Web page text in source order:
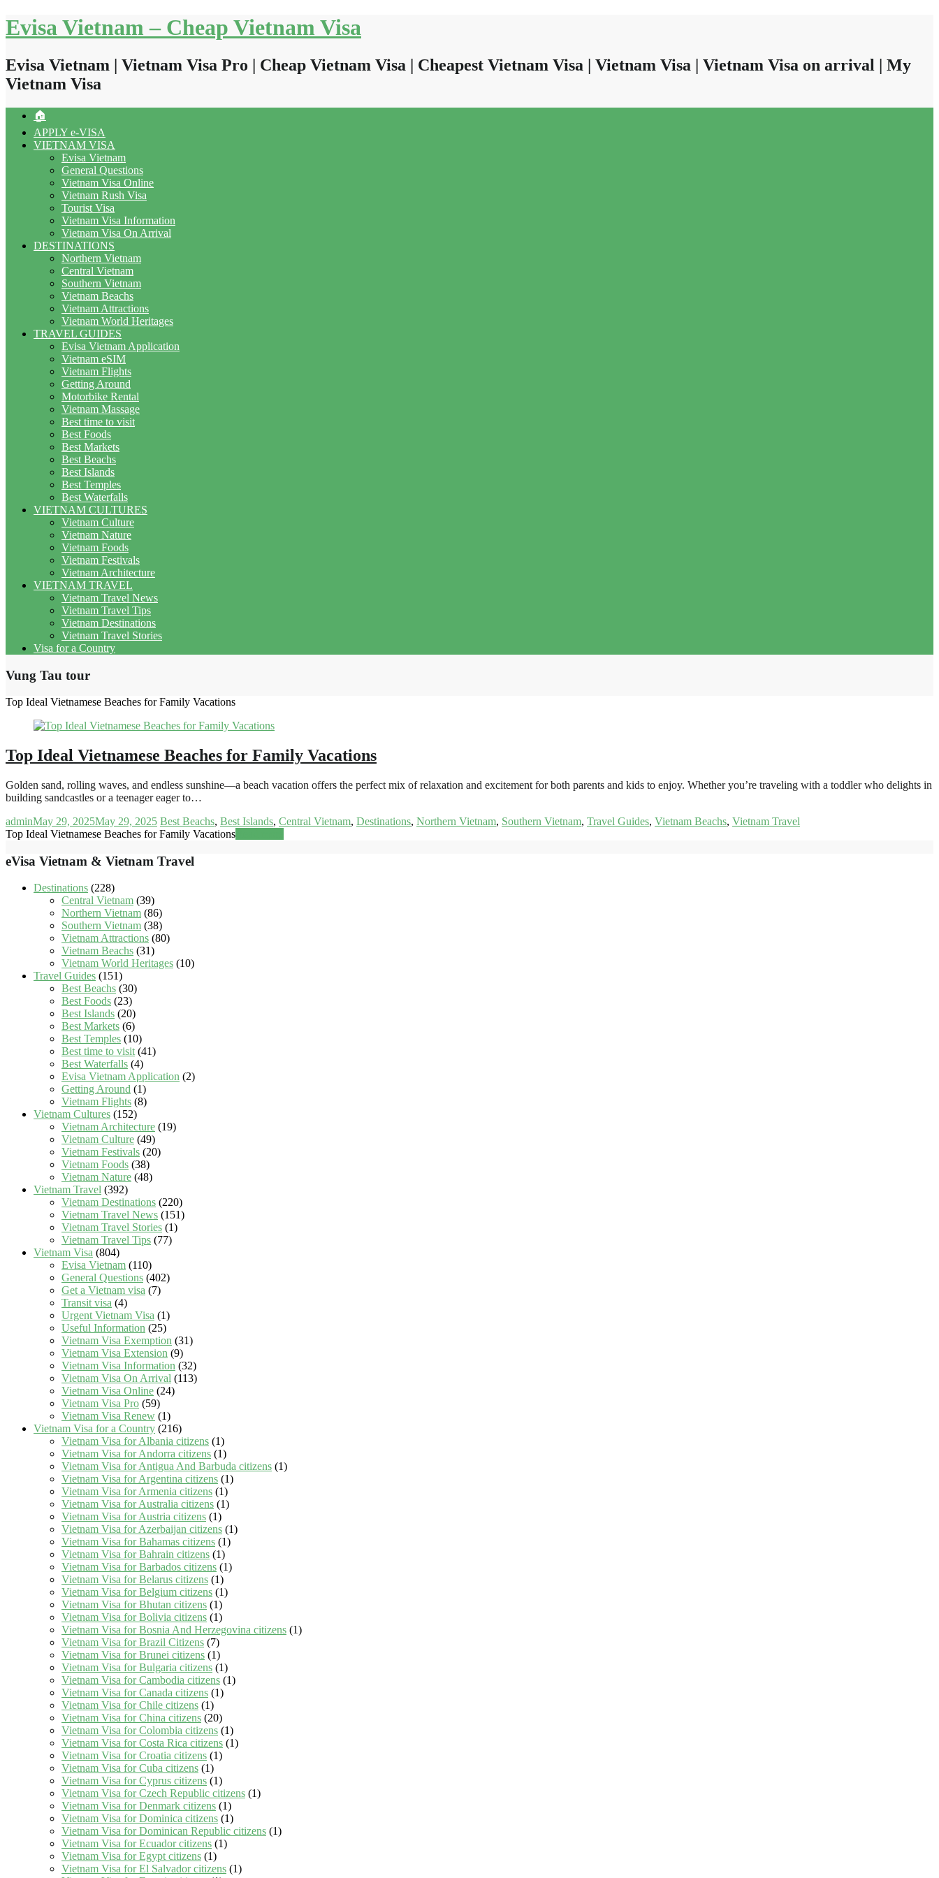
Skip
to
Evisa Vietnam – Cheap Vietnam Visa
Evisa Vietnam | Vietnam Visa Pro | Cheap Vietnam Visa | Cheapest Vietnam Visa | Vietnam Visa | Vietnam Visa on arrival | My
Vietnam Visa
🏠
APPLY e-VISA
VIETNAM VISA
Evisa Vietnam
General Questions
Vietnam Visa Online
Vietnam Rush Visa
Tourist Visa
Vietnam Visa Information
Vietnam Visa On Arrival
DESTINATIONS
Northern Vietnam
Central Vietnam
Southern Vietnam
Vietnam Beachs
Vietnam Attractions
Vietnam World Heritages
TRAVEL GUIDES
Evisa Vietnam Application
Vietnam eSIM
Vietnam Flights
Getting Around
Motorbike Rental
Vietnam Massage
Best time to visit
Best Foods
Best Markets
Best Beachs
Best Islands
Best Temples
Best Waterfalls
VIETNAM CULTURES
Vietnam Culture
Vietnam Nature
Vietnam Foods
Vietnam Festivals
Vietnam Architecture
VIETNAM TRAVEL
Vietnam Travel News
Vietnam Travel Tips
Vietnam Destinations
Vietnam Travel Stories
Visa for a Country
Vung Tau tour
Top Ideal Vietnamese Beaches for Family Vacations
Top Ideal Vietnamese Beaches for Family Vacations
Golden sand, rolling waves, and endless sunshine—a beach vacation offers the perfect mix of relaxation and excitement for both parents and kids to enjoy. Whether you’re traveling with a toddler who delights in
building sandcastles or a teenager eager to…
adminMay 29, 2025May 29, 2025 Best Beachs, Best Islands, Central Vietnam, Destinations, Northern Vietnam, Southern Vietnam, Travel Guides, Vietnam Beachs, Vietnam Travel
Top Ideal Vietnamese Beaches for Family Vacations
eVisa Vietnam & Vietnam Travel
Destinations (228)
Central Vietnam (39)
Northern Vietnam (86)
Southern Vietnam (38)
Vietnam Attractions (80)
Vietnam Beachs (31)
Vietnam World Heritages (10)
Travel Guides (151)
Best Beachs (30)
Best Foods (23)
Best Islands (20)
Best Markets (6)
Best Temples (10)
Best time to visit(41)
Best Waterfalls (4)
Evisa Vietnam Application (2)
Getting Around (1)
Vietnam Flights (8)
Vietnam Cultures (152)
Vietnam Architecture (19)
Vietnam Culture (49)
Vietnam Festivals (20)
Vietnam Foods (38)
Vietnam Nature (48)
Vietnam Travel (392)
Vietnam Destinations (220)
Vietnam Travel News (151)
Vietnam Travel Stories (1)
Vietnam Travel Tips (77)
Vietnam Visa (804)
Evisa Vietnam (110)
General Questions (402)
Get a Vietnam visa (7)
Transit visa (4)
Urgent Vietnam Visa (1)
Useful Information (25)
Vietnam Visa Exemption (31)
Vietnam Visa Extension (9)
Vietnam Visa Information (32)
Vietnam Visa On Arrival (113)
Vietnam Visa Online (24)
Vietnam Visa Pro (59)
Vietnam Visa Renew (1)
Vietnam Visa for a Country (216)
Vietnam Visa for Albania citizens (1)
Vietnam Visa for Andorra citizens (1)
Vietnam Visa for Antigua And Barbuda citizens (1)
Vietnam Visa for Argentina citizens (1)
Vietnam Visa for Armenia citizens (1)
Vietnam Visa for Australia citizens (1)
Vietnam Visa for Austria citizens (1)
Vietnam Visa for Azerbaijan citizens (1)
Vietnam Visa for Bahamas citizens (1)
Vietnam Visa for Bahrain citizens (1)
Vietnam Visa for Barbados citizens (1)
Vietnam Visa for Belarus citizens (1)
Vietnam Visa for Belgium citizens (1)
Vietnam Visa for Bhutan citizens (1)
Vietnam Visa for Bolivia citizens (1)
Vietnam Visa for Bosnia And Herzegovina citizens (1)
Vietnam Visa for Brazil Citizens (7)
Vietnam Visa for Brunei citizens (1)
Vietnam Visa for Bulgaria citizens (1)
Vietnam Visa for Cambodia citizens (1)
Vietnam Visa for Canada citizens (1)
Vietnam Visa for Chile citizens (1)
Vietnam Visa for China citizens (20)
Vietnam Visa for Colombia citizens (1)
Vietnam Visa for Costa Rica citizens (1)
Vietnam Visa for Croatia citizens (1)
Vietnam Visa for Cuba citizens (1)
Vietnam Visa for Cyprus citizens (1)
Vietnam Visa for Czech Republic citizens (1)
Vietnam Visa for Denmark citizens (1)
Vietnam Visa for Dominica citizens (1)
Vietnam Visa for Dominican Republic citizens (1)
Vietnam Visa for Ecuador citizens (1)
Vietnam Visa for Egypt citizens (1)
Vietnam Visa for El Salvador citizens (1)